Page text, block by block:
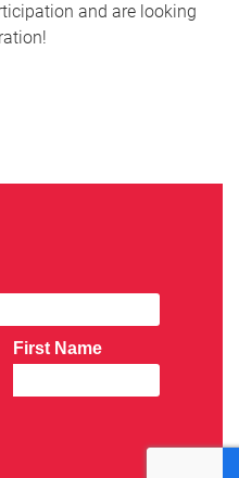
and are looking
First Name